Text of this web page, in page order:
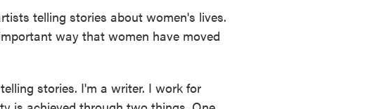
telling stories about women's lives.
way that women have moved
stories. I'm a writer. I work for